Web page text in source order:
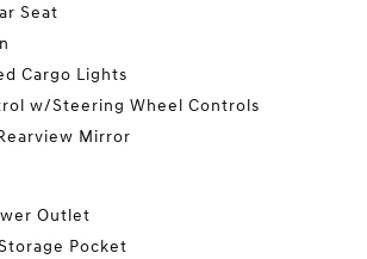
Seat
Cargo Lights
w/Steering Wheel Controls
Mirror
Outlet
Pocket